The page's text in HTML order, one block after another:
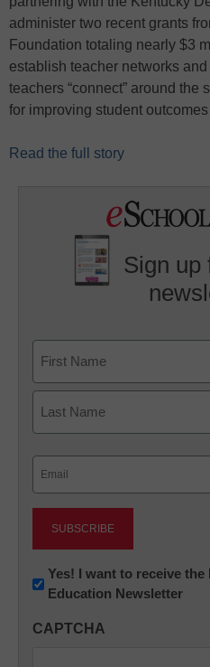
administer two recent grants
Foundation totaling nearly $3
establish teacher networks
teachers “connect” around the
for improving student
Read the full story
Sign up
First
Newsletter:
Innovations
K12
Yes! I want to receive
Education Newsletter
CAPTCHA